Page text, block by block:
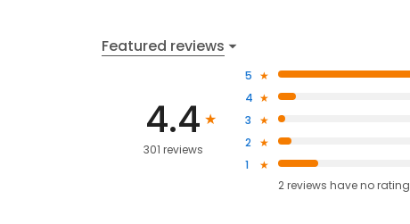
Featured reviews
4.4
301 reviews
5
4
3
2
1
2reviews haveno rating